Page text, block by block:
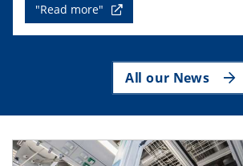
"Read more"
All our News